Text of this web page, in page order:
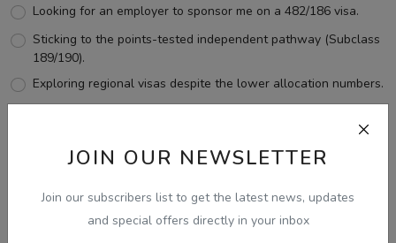
JOIN OUR NEWSLETTER
Join our subscribers list to get the latest news, updates
and special offers directly in your inbox
Looking for an employer to sponsor me on a 482/186 visa.
Sticking to the points-tested independent pathway (Subclass
189/190).
Exploring regional visas despite the lower allocation numbers.
View Results